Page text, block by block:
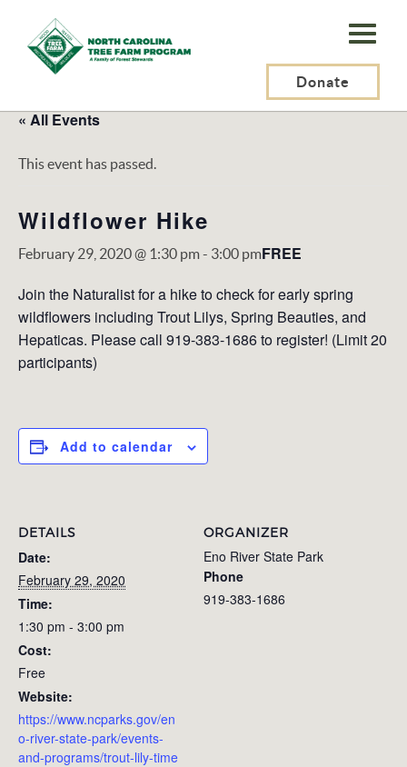
N.C.
Tree
Program,
Inc.
Donate
« All Events
This event has passed.
Wildflower Hike
February 29, 2020 @ 1:30 pm- 3:00 pmFREE
Join the Naturalist for a hike to check for early spring
wildflowers including Trout Lilys, Spring Beauties, and
Hepaticas. Please call 919-383-1686 to register! (Limit 20
participants)
Add to calendar
DETAILS
Date:
February 29, 2020
Time:
1:30 pm - 3:00 pm
Cost:
Free
Website:
https://www.ncparks.gov/en
o-river-state-park/events-
and-programs/trout-lily-time
ORGANIZER
Eno River State Park
Phone
919-383-1686